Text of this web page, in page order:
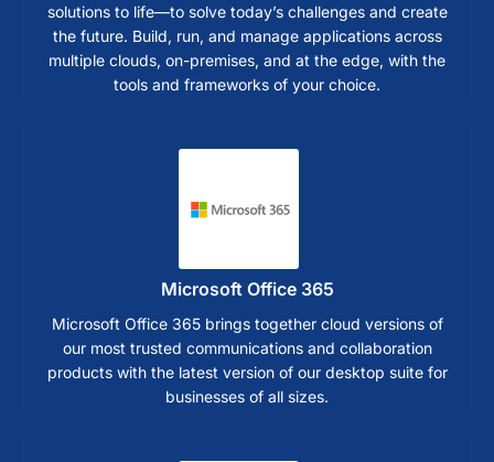
solutions to life—to solve today’s challenges and create
the future. Build, run, and manage applications across
multiple clouds, on-premises, and at the edge, with the
tools and frameworks of your choice.
Microsoft Office 365
Microsoft Office 365 brings together cloud versions of
our most trusted communications and collaboration
products with the latest version of our desktop suite for
businesses of all sizes.